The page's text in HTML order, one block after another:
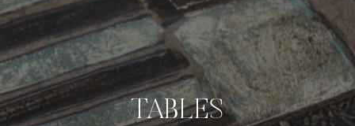
TABLES